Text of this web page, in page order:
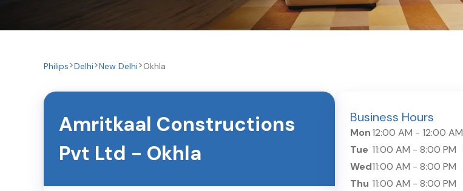
Philips Delhi New Delhi Okhla
Amritkaal Constructions
Pvt Ltd - Okhla
Business Hours
Mon12:00 AM - 12:00 AM
Tue 11:00 AM - 8:00 PM
Wed11:00 AM - 8:00 PM
Thu 11:00 AM - 8:00 PM